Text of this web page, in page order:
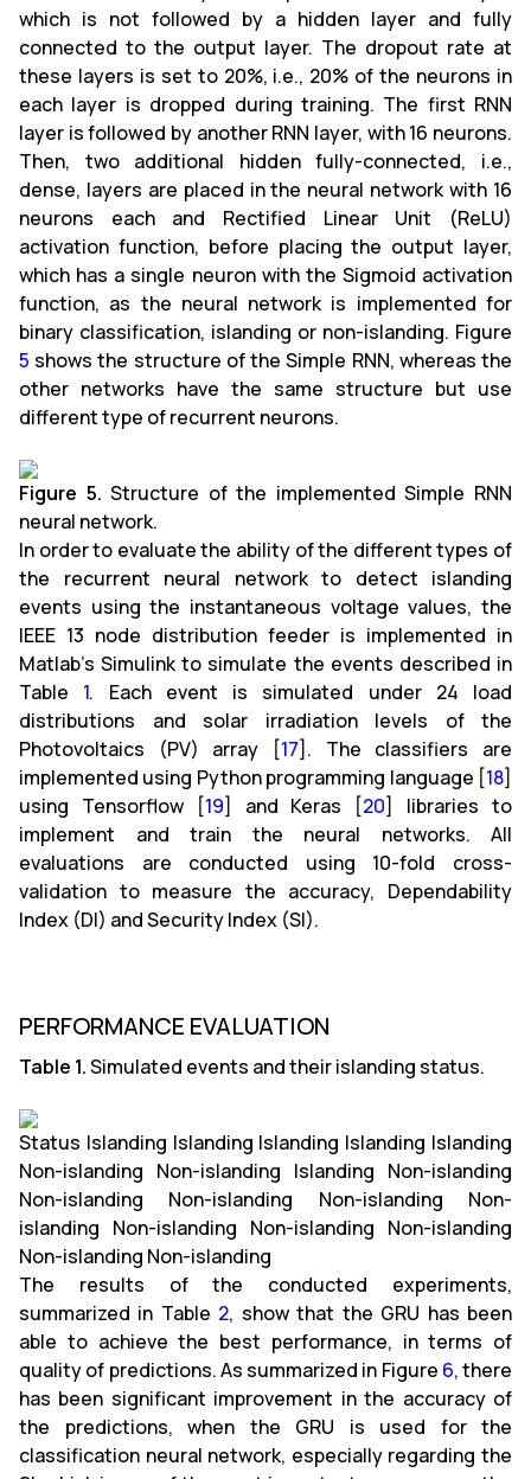
which is not followed by a hidden layer and fully
connected to the output layer. The dropout rate at
these layers is set to 20%, i.e., 20% of the neurons in
each layer is dropped during training. The first RNN
layer is followed by another RNN layer, with 16 neurons.
Then, two additional hidden fully-connected, i.e.,
dense, layers are placed in the neural network with 16
neurons each and Rectified Linear Unit (ReLU)
activation function, before placing the output layer,
which has a single neuron with the Sigmoid activation
function, as the neural network is implemented for
binary classification, islanding or non-islanding. Figure
5shows the structure of the Simple RNN, whereas the
other networks have the same structure but use
different type of recurrent neurons.
Figure 5.Structure of the implemented Simple RNN
neural network.
In order to evaluate the ability of the different types of
the recurrent neural network to detect islanding
events using the instantaneous voltage values, the
IEEE 13 node distribution feeder is implemented in
Matlab’s Simulink to simulate the events described in
Table 1. Each event is simulated under 24 load
distributions and solar irradiation levels of the
Photovoltaics (PV) array [17]. The classifiers are
implemented using Python programming language [18]
using Tensorflow [19] and Keras [20] libraries to
implement and train the neural networks. All
evaluations are conducted using 10-fold cross-
validation to measure the accuracy, Dependability
Index (DI) and Security Index (SI).
PERFORMANCE EVALUATION
Table 1.Simulated events and their islanding status.
Status Islanding Islanding Islanding Islanding Islanding
Non-islanding Non-islanding Islanding Non-islanding
Non-islanding Non-islanding Non-islanding Non-
islanding Non-islanding Non-islanding Non-islanding
Non-islanding Non-islanding
The results of the conducted experiments,
summarized in Table 2, show that the GRU has been
able to achieve the best performance, in terms of
quality of predictions. As summarized in Figure 6, there
has been significant improvement in the accuracy of
the predictions, when the GRU is used for the
classification neural network, especially regarding the